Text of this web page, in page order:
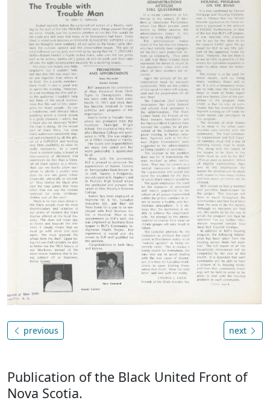
previous next
Publication of the Black United Front of
Nova Scotia.